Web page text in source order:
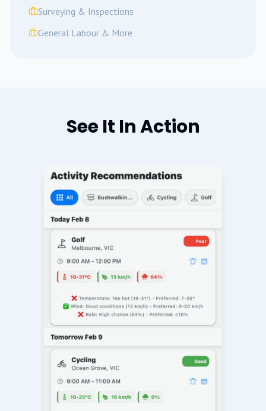
Surveying & Inspections
General Labour & More
See It In Action